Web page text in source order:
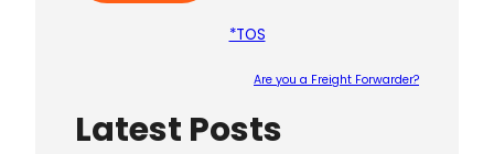
*TOS
Are you a Freight Forwarder?
Latest Posts